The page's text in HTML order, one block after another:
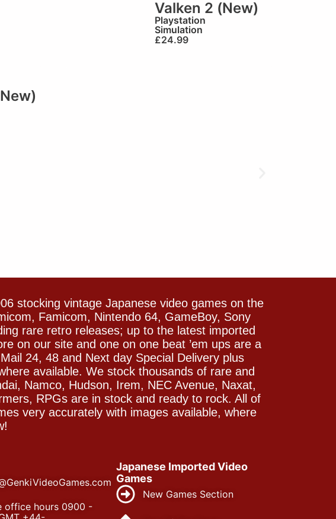
Valken 2 (New)
Playstation
Simulation
£24.99
stocking vintage Japanese video games on the
Famicom, Nintendo 64, GameBoy, Sony
rare retro releases; up to the latest imported
on our site and one on one beat ’em ups are a
24, 48 and Next day Special Delivery plus
available. We stock thousands of rare and
Namco, Hudson, Irem, NEC Avenue, Naxat,
RPGs are in stock and ready to rock. All of
very accurately with images available, where
office hours 0900 -
Japanese Imported Video
Games
New Games Section